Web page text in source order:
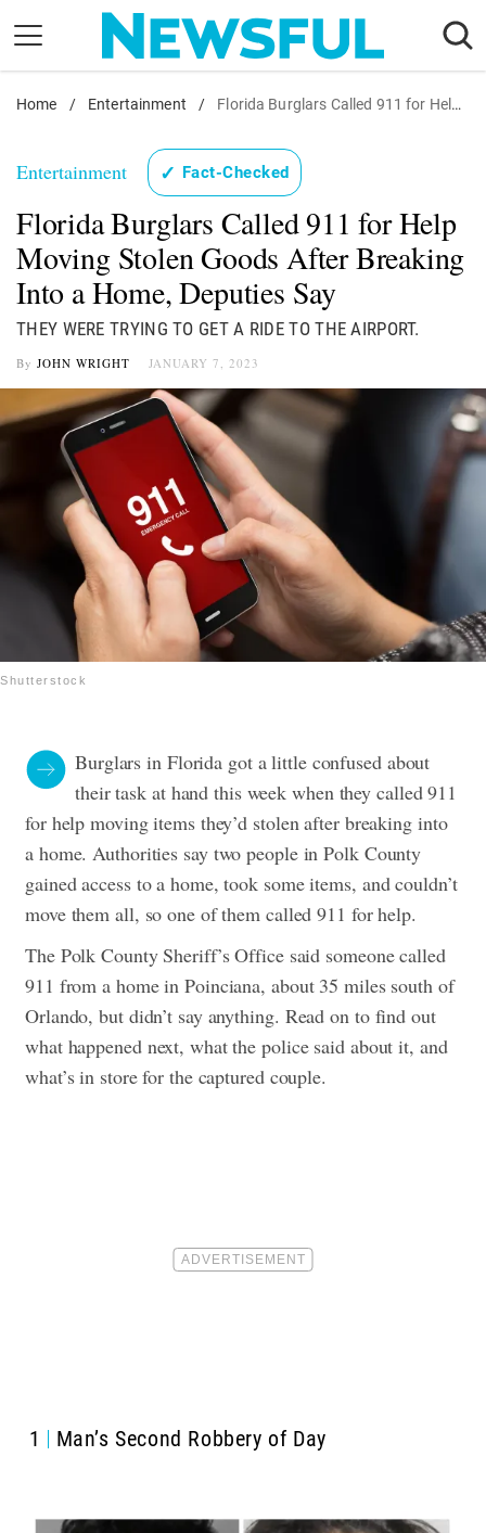
content
Nostalgia
Health
Relationships
News
Home / Entertainment / Florida Burglars Called 911 for Help Moving Stolen Goods After Breaking Into a Home, Deputies Say
Entertainment ✓ Fact-Checked
Florida Burglars Called 911 for Help
Moving Stolen Goods After Breaking
Into a Home, Deputies Say
THEY WERE TRYING TO GET A RIDE TO THE AIRPORT.
By JOHN WRIGHT JANUARY 7, 2023
Shutterstock
Burglars in Florida got a little confused about
their task at hand this week when they called 911
for help moving items they’d stolen after breaking into
a home.Authorities say two people in Polk County
gained access to a home, took some items, and couldn’t
move them all, so one of them called 911 for help.
The Polk County Sheriff’s Office said someone called
911 from a home in Poinciana, about 35 miles south of
Orlando, but didn’t say anything. Read on to find out
what happened next, what the police said about it, and
what’s in store for the captured couple.
1 Man’s Second Robbery of Day